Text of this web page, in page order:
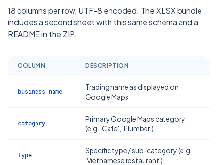
18columns per row, UTF-8 encoded. The XLSX bundle
includes a second sheet with this same schema and a
README in the ZIP.
COLUMN DESCRIPTION
business_name
Trading name as displayed on
Google Maps
category
Primary Google Maps category
(e.g. 'Cafe', 'Plumber')
type
Specific type / sub-category (e.g.
'Vietnamese restaurant')